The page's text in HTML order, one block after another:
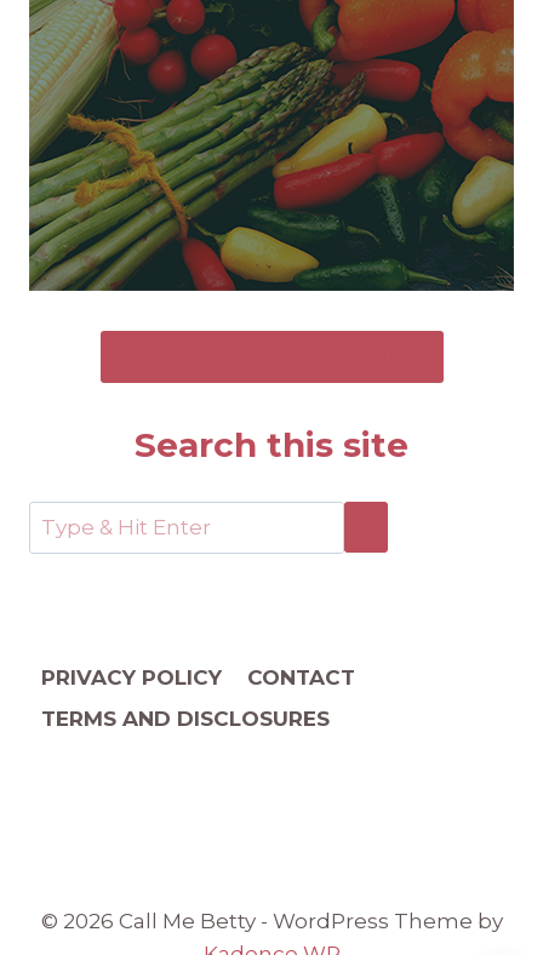
Search this site
PRIVACY POLICY
CONTACT
TERMS AND DISCLOSURES
© 2026 Call Me Betty - WordPress Theme by